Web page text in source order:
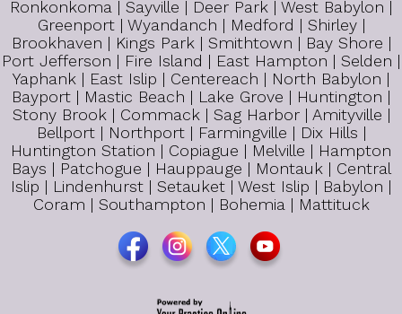
Ronkonkoma | Sayville | Deer Park | West Babylon |
Greenport | Wyandanch | Medford | Shirley |
Brookhaven | Kings Park | Smithtown | Bay Shore |
Port Jefferson | Fire Island | East Hampton | Selden |
Yaphank | East Islip | Centereach | North Babylon |
Bayport | Mastic Beach | Lake Grove | Huntington |
Stony Brook | Commack | Sag Harbor | Amityville |
Bellport | Northport | Farmingville | Dix Hills |
Huntington Station | Copiague | Melville | Hampton
Bays | Patchogue | Hauppauge | Montauk | Central
Islip | Lindenhurst | Setauket | West Islip | Babylon |
Coram | Southampton | Bohemia | Mattituck